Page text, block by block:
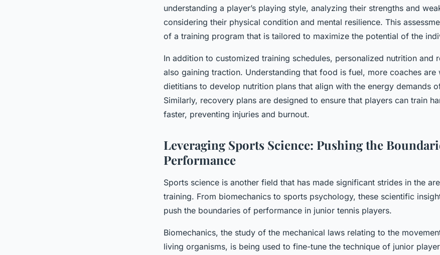
understanding a player’s playing style, analyzing their strengths and
considering their physical condition and mental resilience. This
of a training program that is tailored to maximize the potential of the
In addition to customized training schedules, personalized nutrition and
also gaining traction. Understanding that food is fuel, more coaches are
dietitians to develop nutrition plans that align with the energy demands
Similarly, recovery plans are designed to ensure that players can train
faster, preventing injuries and burnout.
Leveraging Sports Science: Pushing the
Performance
Sports science is another field that has made significant strides in the
training. From biomechanics to sports psychology, these scientific
push the boundaries of performance in junior tennis players.
Biomechanics, the study of the mechanical laws relating to the
living organisms, is being used to fine-tune the technique of junior